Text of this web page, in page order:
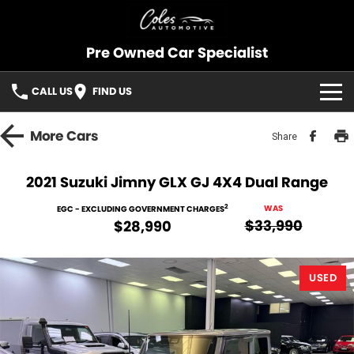
Pre Owned Car Specialist
CALL US FIND US
OUR STOCK
SELL YOUR CAR
FINANCE
MoreCars Share
2021 Suzuki Jimny GLX GJ 4X4 Dual Range
EGC - EXCLUDING GOVERNMENT CHARGES2
$28,990
WAS
$33,990
USED